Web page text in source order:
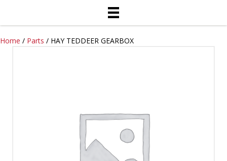
Home / Parts / HAY TEDDEER GEARBOX